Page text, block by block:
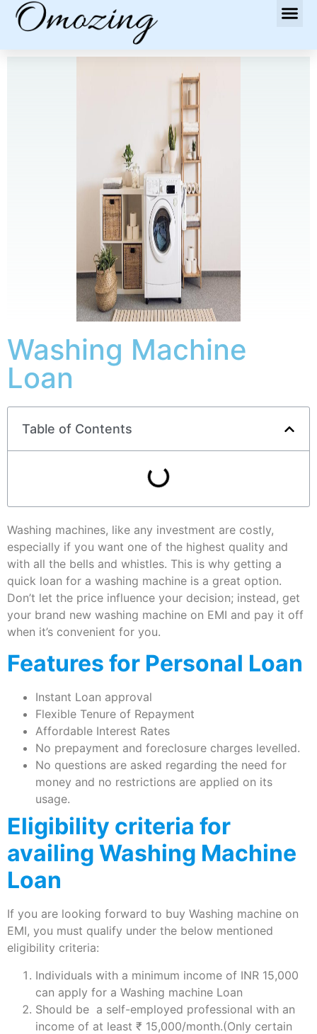
Washing Machine
Loan
Table of Contents
Washing machines, like any investment are costly,
especially if you want one of the highest quality and
with all the bells and whistles. This is why getting a
quick loan for a washing machine is a great option.
Don’t let the price influence your decision; instead, get
your brand new washing machine on EMI and pay it off
when it’s convenient for you.
Features for Personal Loan
Instant Loan approval
Flexible Tenure of Repayment
Affordable Interest Rates
No prepayment and foreclosure charges levelled.
No questions are asked regarding the need for
money and no restrictions are applied on its
usage.
Eligibility criteria for
availing Washing Machine
Loan
If you are looking forward to buy Washing machine on
EMI, you must qualify under the below mentioned
eligibility criteria:
Individuals with a minimum income of INR 15,000
can apply for a Washing machine Loan
Should be a self-employed professional with an
income of at least ₹ 15,000/month.(Only certain